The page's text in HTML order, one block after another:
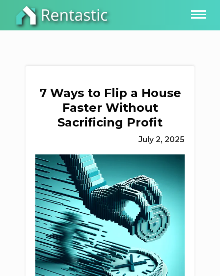
7 Ways to Flip a House
Faster Without
Sacrificing Profit
July 2, 2025